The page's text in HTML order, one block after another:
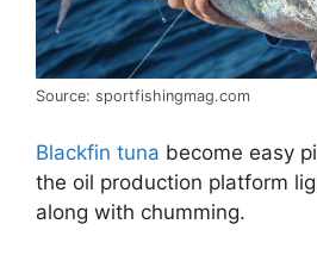
Source: sportfishingmag.com
Blackfin tuna become easy
the oil production platform
along with chumming.